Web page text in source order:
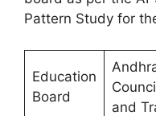
Pattern Study for
Education
Board
and